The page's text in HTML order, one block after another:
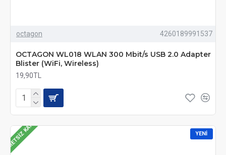
octagon 4260189991537
OCTAGON WL018 WLAN 300 Mbit/s USB 2.0 Adapter
Blister (WiFi, Wireless)
19,90TL
YENI
ÜCRETSIZ KARGO